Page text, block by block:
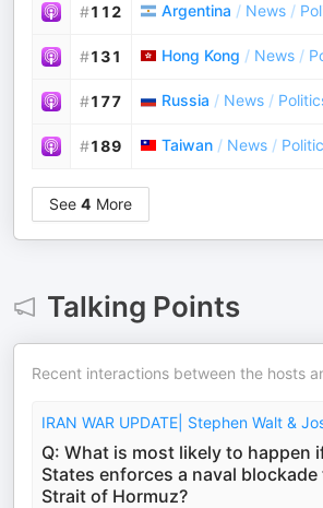
#112 Argentina / News /
#131 Hong Kong / News /
#177 Russia / News /
#189 Taiwan / News /
See 4 More
Talking Points
Recent interactions between the hosts
IRAN WAR UPDATE| Stephen Walt &
Q: What is most likely to happen
States enforces a naval
Strait of Hormuz?